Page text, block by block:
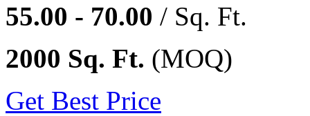
55.00 - 70.00 / Sq. Ft.
2000 Sq. Ft. (MOQ)
Get Best Price